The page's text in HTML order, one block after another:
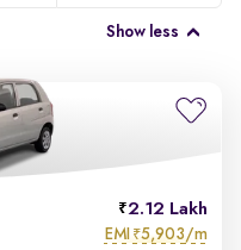
Show less
2.12 Lakh
EMI ₹5,903/m